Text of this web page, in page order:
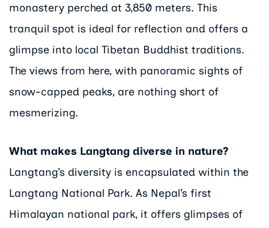
monastery perched at 3,850 meters. This
tranquil spot is ideal for reflection and offers a
glimpse into local Tibetan Buddhist traditions.
The views from here, with panoramic sights of
snow-capped peaks, are nothing short of
mesmerizing.
What makes Langtang diverse in nature?
Langtang’s diversity is encapsulated within the
Langtang National Park. As Nepal’s first
Himalayan national park, it offers glimpses of